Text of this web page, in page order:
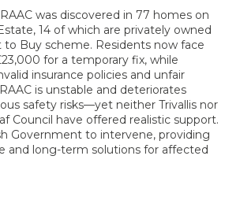
was discovered in 77 homes on
14 of which are privately owned
Buy scheme. Residents now face
for a temporary fix, while
insurance policies and unfair
is unstable and deteriorates
safety risks—yet neither Trivallis nor
Council have offered realistic support.
Government to intervene, providing
and long-term solutions for affected